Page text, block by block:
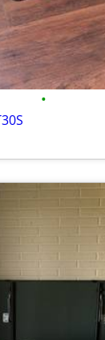
•